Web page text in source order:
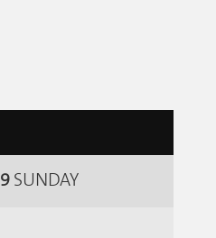
9SUNDAY